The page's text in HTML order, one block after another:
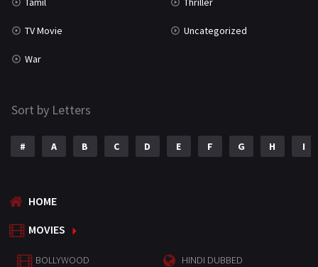
TV Movie Uncategorized
War
Sort by Letters
# A B C D E F G H I
HOME
MOVIES
BOLLYWOOD HINDI DUBBED